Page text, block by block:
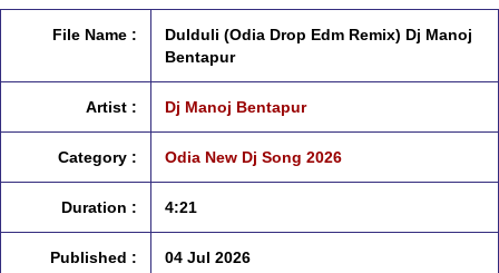
File Name :
Dulduli (Odia Drop Edm Remix) Dj Manoj
Bentapur
Artist : Dj Manoj Bentapur
Category : Odia New Dj Song 2026
Duration : 4:21
Published : 04 Jul 2026